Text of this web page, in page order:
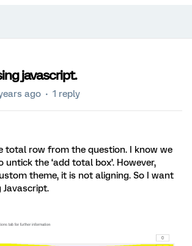
javascript.
ago 1 reply
total row from the question. I know we
the ‘add total box’. However,
theme, it is not aligning. So I want
Javascript.